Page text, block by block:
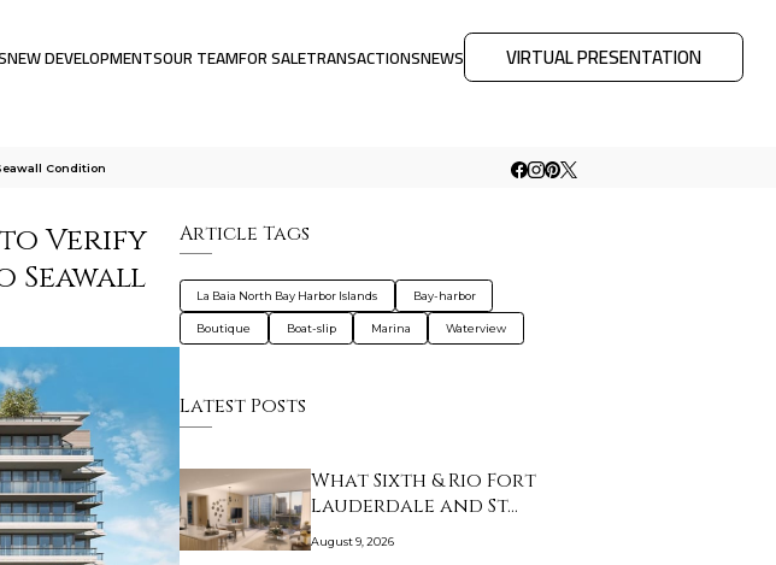
NEW DEVELOPMENTSOUR TEAMFOR SALETRANSACTIONSNEWS VIRTUAL PRESENTATION
Condition
to Verify
Seawall
Article Tags
La Baia North Bay Harbor Islands Bay-harbor
Boutique Boat-slip Marina Waterview
Latest Posts
What Sixth & Rio Fort
Lauderdale and St…
August 9, 2026